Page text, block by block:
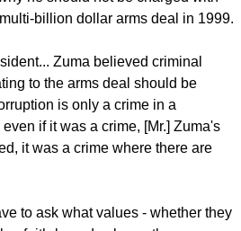
by what President Zuma and
have argued in representations to
some years ago.
report this ad
reported, which said it had
he should not be charged with